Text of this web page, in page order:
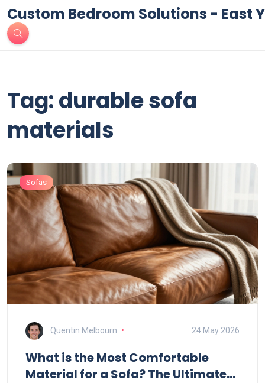
Custom Bedroom Solutions - East
Tag: durable sofa
materials
Sofas
Quentin Melbourn 24 May 2026
What is the Most Comfortable
Material for a Sofa? The Ultimate